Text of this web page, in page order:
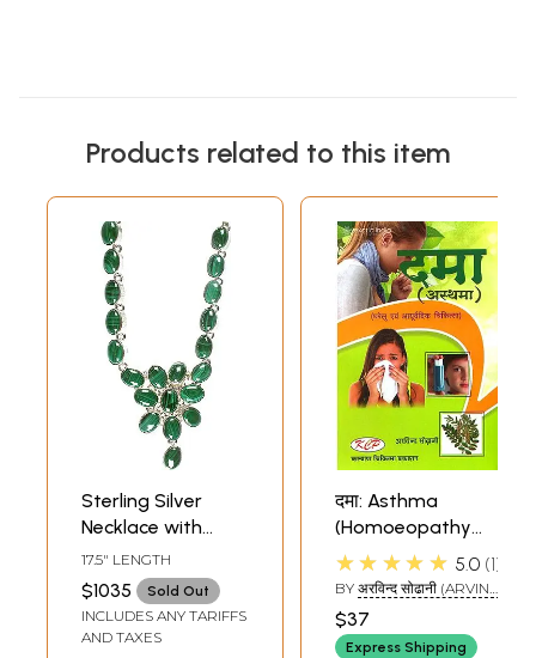
Products related to this item
Sterling Silver
Necklace with
Large Size
Malachite Stones
17.5" LENGTH
$1035 Sold Out
INCLUDES ANY TARIFFS
AND TAXES
दमा: Asthma
(Homoeopathy
and Ayurvedic
Cure)
★★★★★ 5.0 1
BY अरविन्द सोढानी (ARVIND
SODANI)
$37
Express Shipping